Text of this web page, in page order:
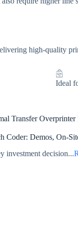
high-quality
Ideal
Transfer Overprinter
Coder: Demos, On-
investment decision...